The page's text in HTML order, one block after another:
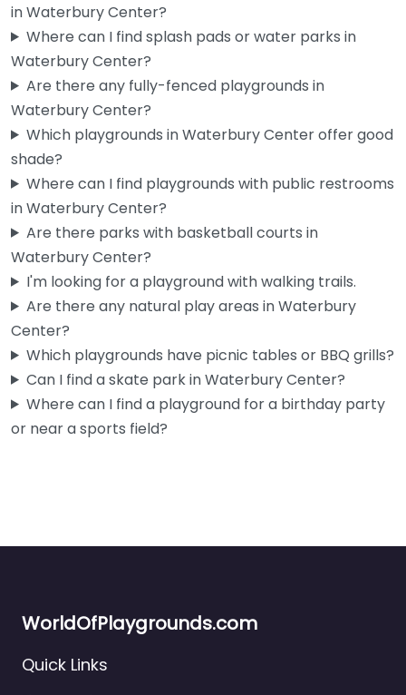
in Waterbury Center?
Where can I find splash pads or water parks in
Waterbury Center?
Are there any fully-fenced playgrounds in
Waterbury Center?
Which playgrounds in Waterbury Center offer good
shade?
Where can I find playgrounds with public restrooms
in Waterbury Center?
Are there parks with basketball courts in
Waterbury Center?
I'm looking for a playground with walking trails.
Are there any natural play areas in Waterbury
Center?
Which playgrounds have picnic tables or BBQ grills?
Can I find a skate park in Waterbury Center?
Where can I find a playground for a birthday party
or near a sports field?
WorldOfPlaygrounds.com
Quick Links